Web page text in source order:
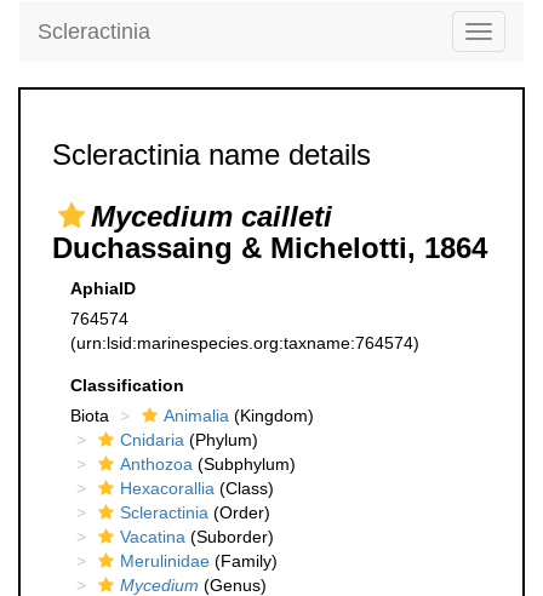
Toggle
Scleractinia
Scleractinia name details
Mycedium cailleti
Duchassaing & Michelotti, 1864
AphiaID
764574
(urn:lsid:marinespecies.org:taxname:764574)
Classification
Biota
Animalia (Kingdom)
Cnidaria (Phylum)
Anthozoa (Subphylum)
Hexacorallia (Class)
Scleractinia (Order)
Vacatina (Suborder)
Merulinidae (Family)
Mycedium (Genus)